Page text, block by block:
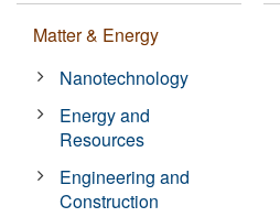
Matter & Energy
Nanotechnology
Energy and
Resources
Engineering and
Construction